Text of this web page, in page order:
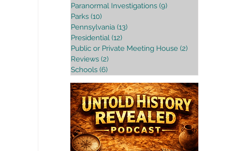
Paranormal Investigations (9)
Parks (10)
Pennsylvania (13)
Presidential (12)
Public or Private Meeting House (2)
Reviews (2)
Schools (6)